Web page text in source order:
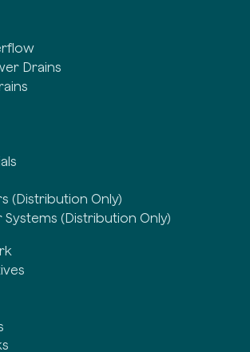
Drains
(Distribution Only)
(Distribution Only)